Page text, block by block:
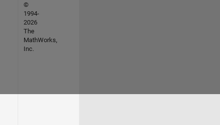
©
1994-
2026
The
MathWorks,
Inc.